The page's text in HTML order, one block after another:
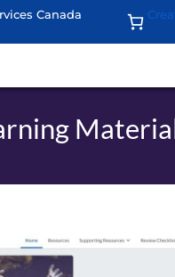
Canada